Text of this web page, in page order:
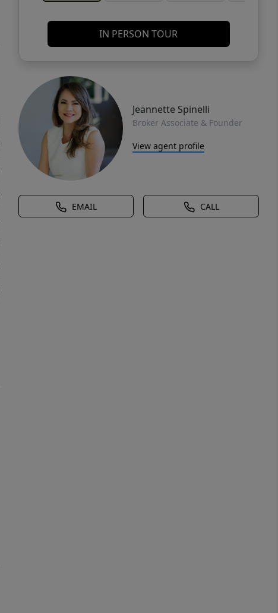
IN PERSON TOUR
Jeannette Spinelli
Broker Associate & Founder
View agent profile
EMAIL CALL